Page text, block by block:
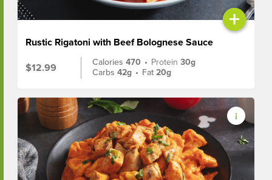
+
Rustic Rigatoni with Beef Bolognese Sauce
$12.99
Calories470 • Protein30g
Carbs42g • Fat20g